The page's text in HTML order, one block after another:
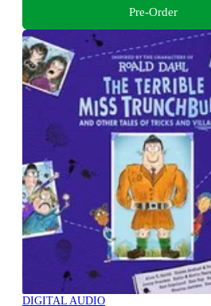
Pre-Order
DIGITAL AUDIO